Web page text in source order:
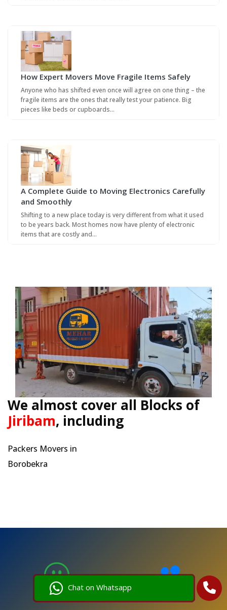
Chat on Whatsapp
How Expert Movers Move Fragile Items Safely
Anyone who has shifted even once will agree on one thing – the
fragile items are the ones that really test your patience. Big
pieces like beds or cupboards…
A Complete Guide to Moving Electronics Carefully
and Smoothly
Shifting to a new place today is very different from what it used
to be years back. Most homes now have plenty of electronic
items that are costly and…
We almost cover all Blocks of
Jiribam, including
Packers Movers in
Borobekra